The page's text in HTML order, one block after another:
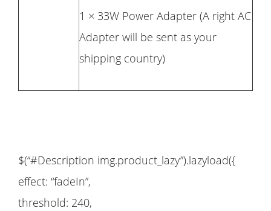
1 × 33W Power Adapter (A right AC
Adapter will be sent as your
shipping country)
$(“#Description img.product_lazy”).lazyload({
effect: “fadeIn”,
threshold: 240,